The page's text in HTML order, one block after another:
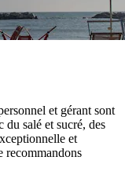
et gérant sont
du salé et sucré, des
et
recommandons